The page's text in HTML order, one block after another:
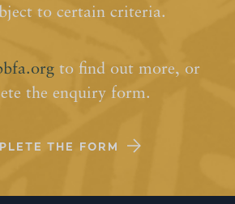
to certain criteria.
to find out more, or
the enquiry form.
THE FORM